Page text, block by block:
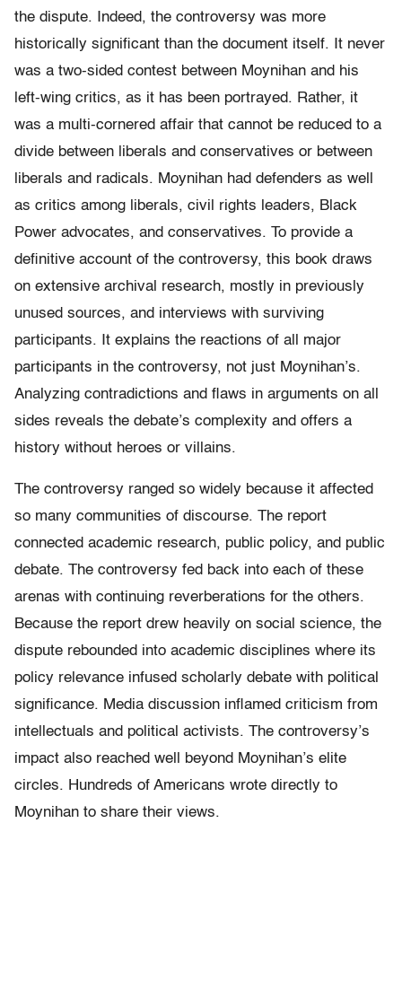
the dispute. Indeed, the controversy was more
historically significant than the document itself. It never
was a two-sided contest between Moynihan and his
left-wing critics, as it has been portrayed. Rather, it
was a multi-cornered affair that cannot be reduced to a
divide between liberals and conservatives or between
liberals and radicals. Moynihan had defenders as well
as critics among liberals, civil rights leaders, Black
Power advocates, and conservatives. To provide a
definitive account of the controversy, this book draws
on extensive archival research, mostly in previously
unused sources, and interviews with surviving
participants. It explains the reactions of all major
participants in the controversy, not just Moynihan’s.
Analyzing contradictions and flaws in arguments on all
sides reveals the debate’s complexity and offers a
history without heroes or villains.
The controversy ranged so widely because it affected
so many communities of discourse. The report
connected academic research, public policy, and public
debate. The controversy fed back into each of these
arenas with continuing reverberations for the others.
Because the report drew heavily on social science, the
dispute rebounded into academic disciplines where its
policy relevance infused scholarly debate with political
significance. Media discussion inflamed criticism from
intellectuals and political activists. The controversy’s
impact also reached well beyond Moynihan’s elite
circles. Hundreds of Americans wrote directly to
Moynihan to share their views.